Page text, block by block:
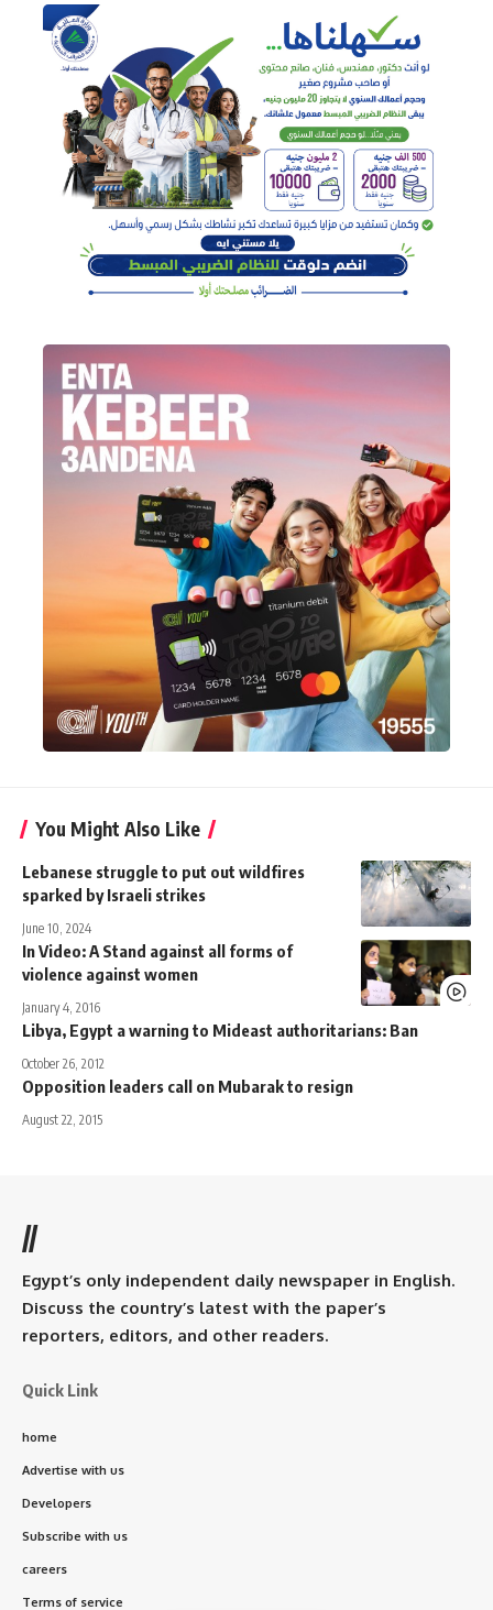
You Might Also Like
Lebanese struggle to put out wildfires
sparked by Israeli strikes
June 10, 2024
In Video: A Stand against all forms of
violence against women
January 4, 2016
Libya, Egypt a warning to Mideast authoritarians: Ban
October 26, 2012
Opposition leaders call on Mubarak to resign
August 22, 2015
//
Egypt’s only independent daily newspaper in English.
Discuss the country’s latest with the paper’s
reporters, editors, and other readers.
Quick Link
home
Advertise with us
Developers
Subscribe with us
careers
Terms of service